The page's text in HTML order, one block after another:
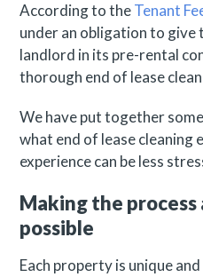
According to theTenant
under an obligation to
landlord in its pre-rental
thorough end of lease
We have put together
what end of lease cleaning
experience can be less
Making the process
possible
Each property is unique